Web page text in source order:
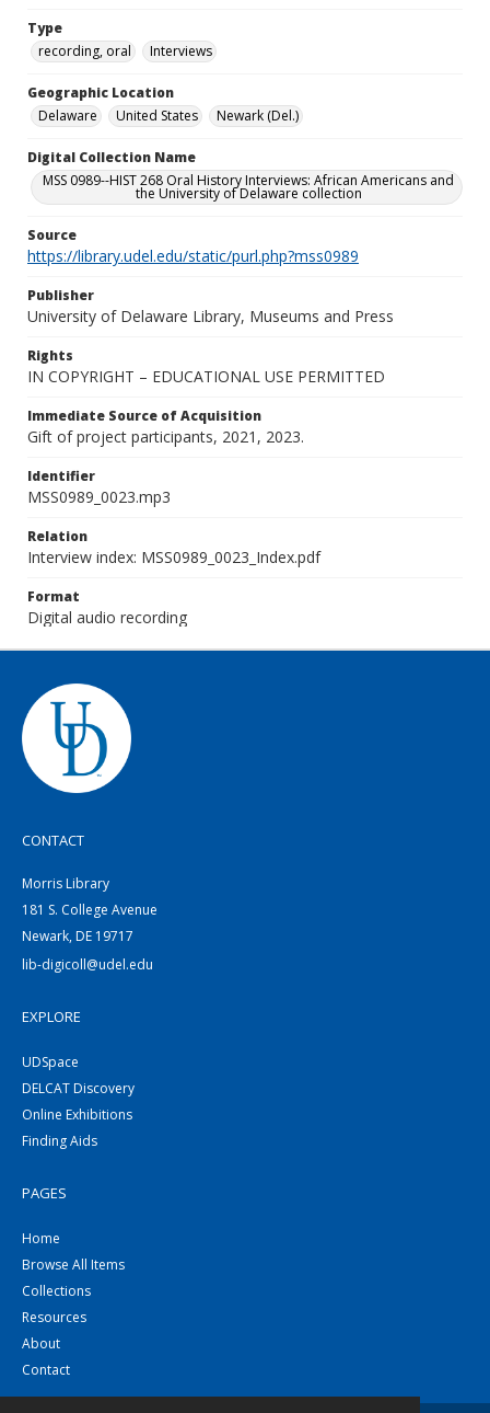
Type
recording, oral
Interviews
Geographic Location
Delaware
United States Newark (Del.)
Digital Collection Name
MSS 0989--HIST 268 Oral History Interviews: African Americans and
the University of Delaware collection
Source
https://library.udel.edu/static/purl.php?mss0989
Publisher
University of Delaware Library, Museums and Press
Rights
IN COPYRIGHT – EDUCATIONAL USE PERMITTED
Immediate Source of Acquisition
Gift of project participants, 2021, 2023.
Identifier
MSS0989_0023.mp3
Relation
Interview index: MSS0989_0023_Index.pdf
Format
Digital audio recording
CONTACT
Morris Library
181 S. College Avenue
Newark, DE 19717
lib-digicoll@udel.edu
EXPLORE
UDSpace
DELCAT Discovery
Online Exhibitions
Finding Aids
PAGES
Home
Browse All Items
Collections
Resources
About
Contact